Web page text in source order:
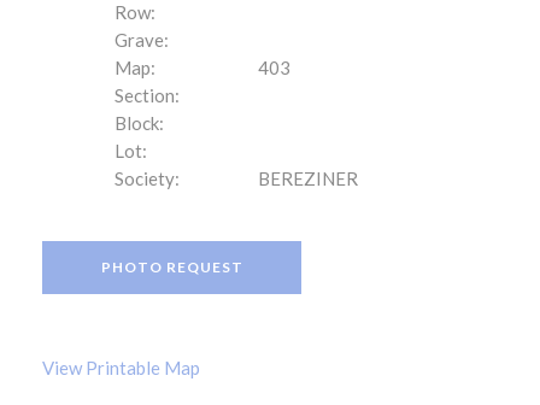
Row:
Grave:
Map:
403
Section:
Block:
Lot:
Society:
BEREZINER
PHOTO REQUEST
View Printable Map